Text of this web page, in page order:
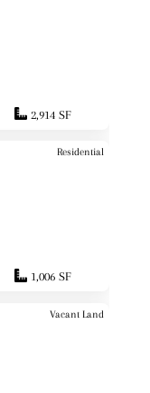
2,914 SF
Residential
1,006 SF
Vacant Land